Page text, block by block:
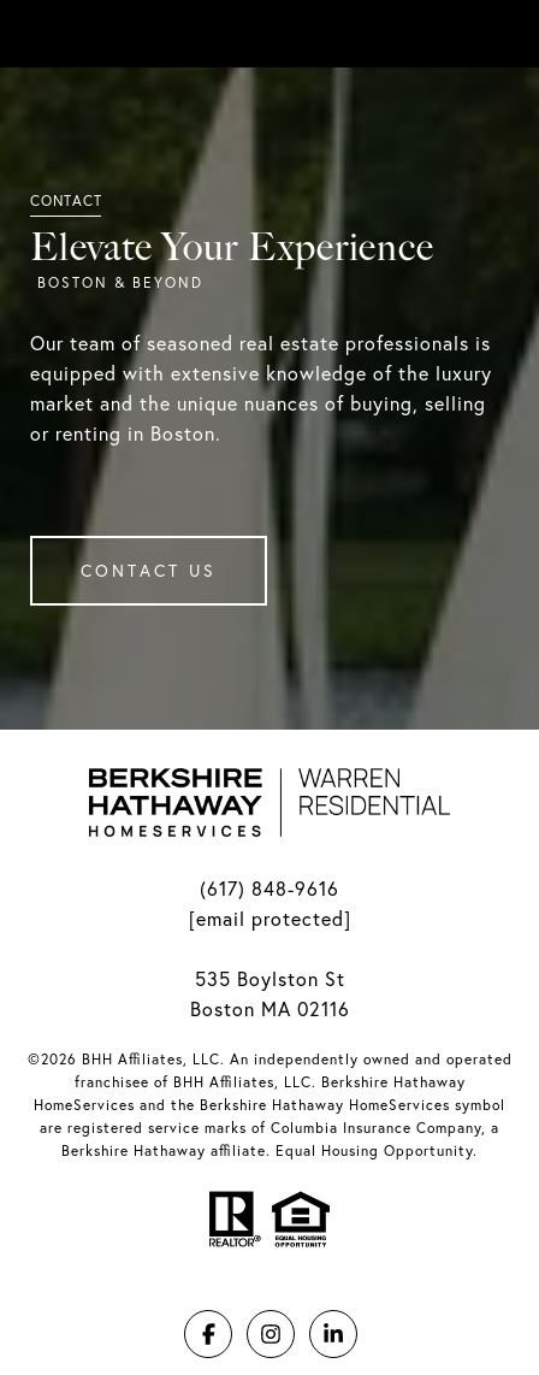
Elevate Your Experience
Our team of seasoned real estate professionals is
equipped with extensive knowledge of the luxury
market and the unique nuances of buying, selling
or renting in Boston.
CONTACT US
(617) 848-9616
[email protected]
535 Boylston St
Boston MA 02116
©2026 BHH Affiliates, LLC. An independently owned and operated
franchisee of BHH Affiliates, LLC. Berkshire Hathaway
HomeServices and the Berkshire Hathaway HomeServices symbol
are registered service marks of Columbia Insurance Company, a
Berkshire Hathaway affiliate. Equal Housing Opportunity.